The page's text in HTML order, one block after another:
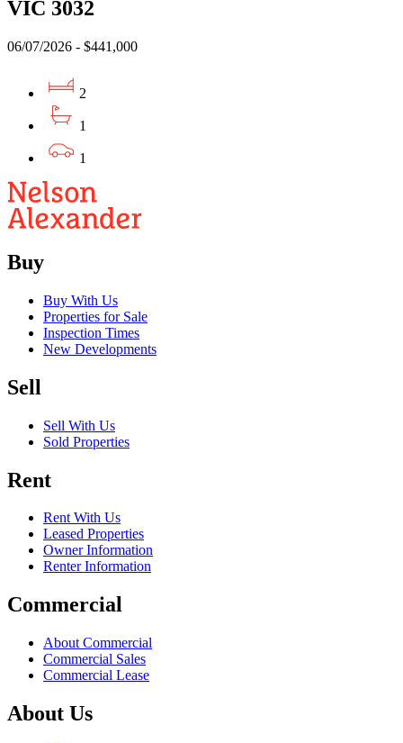
VIC 3032
06/07/2026 - $441,000
2
1
1
Buy
Buy With Us
Properties for Sale
Inspection Times
New Developments
Sell
Sell With Us
Sold Properties
Rent
Rent With Us
Leased Properties
Owner Information
Renter Information
Commercial
About Commercial
Commercial Sales
Commercial Lease
About Us